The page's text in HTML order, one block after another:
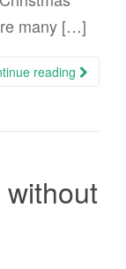
many […]
reading